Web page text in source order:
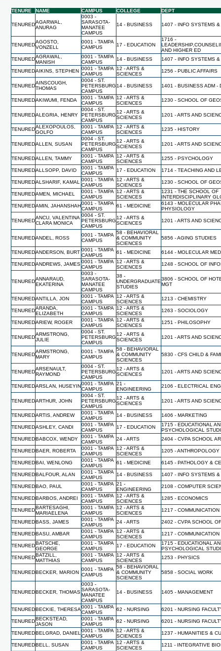
TENURE NAME CAMPUS COLLEGE DEPT
TENUREDAGARWAL,
ANURAG
0003 -
SARASOTA-
MANATEE
CAMPUS
14 - BUSINESS 1407 - INFO SYSTEMS
TENURED
AGOSTO,
VONZELL
0001 - TAMPA
CAMPUS
17 - EDUCATION
1716 -
AND HIGHER ED
TENUREDAGRAWAL,
MANISH
0001 - TAMPA
CAMPUS
14 - BUSINESS 1407 - INFO SYSTEMS
TENUREDAIKINS, STEPHEN 0001 - TAMPA
CAMPUS
12 - ARTS &
SCIENCES
1256 - PUBLIC AFFAIRS
TENURED
AINSCOUGH,
THOMAS
0004 - ST.
PETERSBURG
CAMPUS
14 - BUSINESS 1401 - BUSINESS ADM -
TENUREDAKIWUMI, FENDA
0001 - TAMPA
CAMPUS
12 - ARTS &
SCIENCES
1230 - SCHOOL OF
TENUREDALEGRIA, HENRY
0004 - ST.
PETERSBURG
CAMPUS
12 - ARTS &
SCIENCES
1201 - ARTS AND
TENUREDALEXOPOULOS,
GOLFO
0001 - TAMPA
CAMPUS
12 - ARTS &
SCIENCES
1235 - HISTORY
TENUREDALLEN, SUSAN
0004 - ST.
PETERSBURG
CAMPUS
12 - ARTS &
SCIENCES
1201 - ARTS AND
TENUREDALLEN, TAMMY
0001 - TAMPA
CAMPUS
12 - ARTS &
SCIENCES
1255 - PSYCHOLOGY
TENUREDALLSOPP, DAVID
0001 - TAMPA
CAMPUS
17 - EDUCATION 1714 - TEACHING AND
TENUREDALSHARIF, KAMAL
0001 - TAMPA
CAMPUS
12 - ARTS &
SCIENCES
1230 - SCHOOL OF
TENUREDAMEN, MICHAEL
0001 - TAMPA
CAMPUS
12 - ARTS &
SCIENCES
1231 - THE SCHOOL OF
INTERDISCIPLINARY
TENUREDAMIN, JAHANSHAH0001 - TAMPA
CAMPUS
61 - MEDICINE
6143 - MOLECULAR
PHYSIOLOGY
TENURED
ANCU, VALENTINA
CLARA MONICA
0004 - ST.
PETERSBURG
CAMPUS
12 - ARTS &
SCIENCES
1201 - ARTS AND
TENUREDANDEL, ROSS
0001 - TAMPA
CAMPUS
58 - BEHAVIORAL
& COMMUNITY
SCIENCES
5856 - AGING STUDIES
TENUREDANDERSON, BURT 0001 - TAMPA
CAMPUS
61 - MEDICINE 6144 - MOLECULAR
TENUREDANDREWS, JAMES 0001 - TAMPA
CAMPUS
12 - ARTS &
SCIENCES
1248 - SCHOOL OF
TENUREDANNARAUD,
EKATERINA
0003 -
SARASOTA-
MANATEE
CAMPUS
38 -
UNDERGRADUATE
STUDIES
3806 - SCHOOL OF
MGT
TENUREDANTILLA, JON
0001 - TAMPA
CAMPUS
12 - ARTS &
SCIENCES
1213 - CHEMISTRY
TENUREDARANDA,
ELIZABETH
0001 - TAMPA
CAMPUS
12 - ARTS &
SCIENCES
1263 - SOCIOLOGY
TENUREDARIEW, ROGER
0001 - TAMPA
CAMPUS
12 - ARTS &
SCIENCES
1251 - PHILOSOPHY
TENURED
ARMSTRONG,
JULIE
0004 - ST.
PETERSBURG
CAMPUS
12 - ARTS &
SCIENCES
1201 - ARTS AND
TENURED
ARMSTRONG,
MARY
0001 - TAMPA
CAMPUS
58 - BEHAVIORAL
& COMMUNITY
SCIENCES
5830 - CFS CHILD &
TENURED
ARSENAULT,
RAYMOND
0004 - ST.
PETERSBURG
CAMPUS
12 - ARTS &
SCIENCES
1201 - ARTS AND
TENUREDARSLAN, HUSEYIN0001 - TAMPA
CAMPUS
21 -
ENGINEERING
2106 - ELECTRICAL
TENUREDARTHUR, JOHN
0004 - ST.
PETERSBURG
CAMPUS
12 - ARTS &
SCIENCES
1201 - ARTS AND
TENUREDARTIS, ANDREW
0001 - TAMPA
CAMPUS
14 - BUSINESS 1406 - MARKETING
TENUREDASHLEY, CANDI
0001 - TAMPA
CAMPUS
17 - EDUCATION
1715 - EDUCATIONAL
PSYCHOLOGICAL
TENUREDBABCOX, WENDY
0001 - TAMPA
CAMPUS
24 - ARTS 2404 - CVPA SCHOOL
TENUREDBAER, ROBERTA
0001 - TAMPA
CAMPUS
12 - ARTS &
SCIENCES
1205 - ANTHROPOLOGY
TENUREDBAI, WENLONG
0001 - TAMPA
CAMPUS
61 - MEDICINE 6145 - PATHOLOGY &
TENUREDBALFOUR, ALAN
0001 - TAMPA
CAMPUS
14 - BUSINESS 1407 - INFO SYSTEMS
TENUREDBAO, PAUL
0001 - TAMPA
CAMPUS
21 -
ENGINEERING
2108 - COMPUTER
TENUREDBARBOS, ANDREI
0001 - TAMPA
CAMPUS
12 - ARTS &
SCIENCES
1285 - ECONOMICS
TENUREDBARTESAGHI,
MARIAELENA
0001 - TAMPA
CAMPUS
12 - ARTS &
SCIENCES
1217 - COMMUNICATION
TENUREDBASS, JAMES
0001 - TAMPA
CAMPUS
24 - ARTS 2402 - CVPA SCHOOL
TENUREDBASU, AMBAR
0001 - TAMPA
CAMPUS
12 - ARTS &
SCIENCES
1217 - COMMUNICATION
TENUREDBATSCHE,
GEORGE
0001 - TAMPA
CAMPUS
17 - EDUCATION
1715 - EDUCATIONAL
PSYCHOLOGICAL
TENUREDBATZILL,
MATTHIAS
0001 - TAMPA
CAMPUS
12 - ARTS &
SCIENCES
1253 - PHYSICS
TENUREDBECKER, MARION
0001 - TAMPA
CAMPUS
58 - BEHAVIORAL
& COMMUNITY
SCIENCES
5858 - SOCIAL WORK
TENUREDBECKER, THOMAS
0003 -
SARASOTA-
MANATEE
CAMPUS
14 - BUSINESS 1405 - MANAGEMENT
TENUREDBECKIE, THERESA 0001 - TAMPA
CAMPUS
62 - NURSING 6201 - NURSING
TENUREDBECKSTEAD,
JASON
0001 - TAMPA
CAMPUS
62 - NURSING 6201 - NURSING
TENUREDBELGRAD, DANIEL 0001 - TAMPA
CAMPUS
12 - ARTS &
SCIENCES
1237 - HUMANITIES &
TENUREDBELL, SUSAN
0001 - TAMPA
CAMPUS
12 - ARTS &
SCIENCES
1211 - INTEGRATIVE